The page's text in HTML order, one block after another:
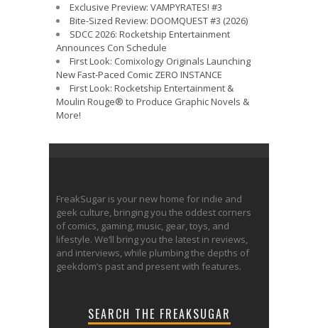
Exclusive Preview: VAMPYRATES! #3
Bite-Sized Review: DOOMQUEST #3 (2026)
SDCC 2026: Rocketship Entertainment
Announces Con Schedule
First Look: Comixology Originals Launching
New Fast-Paced Comic ZERO INSTANCE
First Look: Rocketship Entertainment &
Moulin Rouge® to Produce Graphic Novels &
More!
FreakSugar is your new home for indie and
geek culture, bringing you the oddest corners
of comics, gaming, music, gear, toys, and
lifestyle. We’ll bring you the latest in reviews,
and interviews, while plumbing the depths of
geekdom’s past and present with features.
SEARCH THE FREAKSUGAR